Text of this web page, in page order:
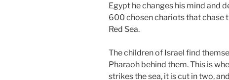
Egypt he changes his mind and
600 chosen chariots that chase
Red Sea.
The children of Israel find
Pharaoh behind them. This is
strikes the sea, it is cut in two,